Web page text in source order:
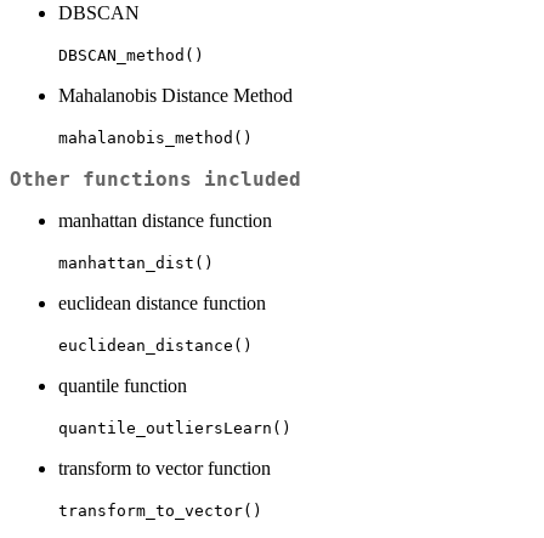
DBSCAN
DBSCAN_method()
Mahalanobis Distance Method
mahalanobis_method()
Other functions included
manhattan distance function
manhattan_dist()
euclidean distance function
euclidean_distance()
quantile function
quantile_outliersLearn()
transform to vector function
transform_to_vector()